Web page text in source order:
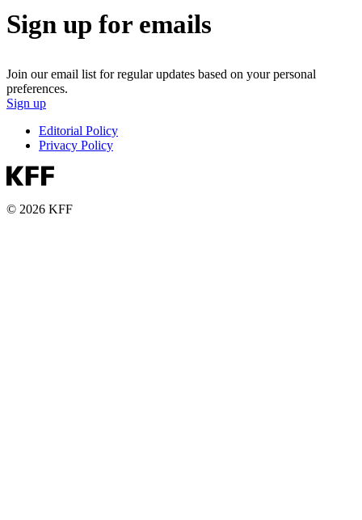
Sign up for emails
Join our email list for regular updates based on your personal
preferences.
Sign up
Editorial Policy
Privacy Policy
© 2026 KFF